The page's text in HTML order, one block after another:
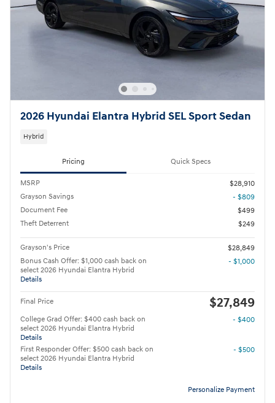
2026 Hyundai Elantra Hybrid SEL Sport Sedan
Hybrid
Pricing Quick Specs
MSRP
$28,910
Grayson Savings
- $809
Document Fee
$499
Theft Deterrent
$249
Grayson's Price
$28,849
Bonus Cash Offer: $1,000 cash back on
select 2026 Hyundai Elantra Hybrid
Details
- $1,000
Final Price $27,849
College Grad Offer: $400 cash back on
select 2026 Hyundai Elantra Hybrid
Details
- $400
First Responder Offer: $500 cash back on
select 2026 Hyundai Elantra Hybrid
Details
- $500
Personalize Payment